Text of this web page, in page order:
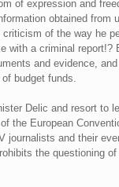
of expression and
obtained from
of the way he
a criminal report!?
and evidence,
budget funds.
Delic and resort to
the European
journalists and their
the questioning